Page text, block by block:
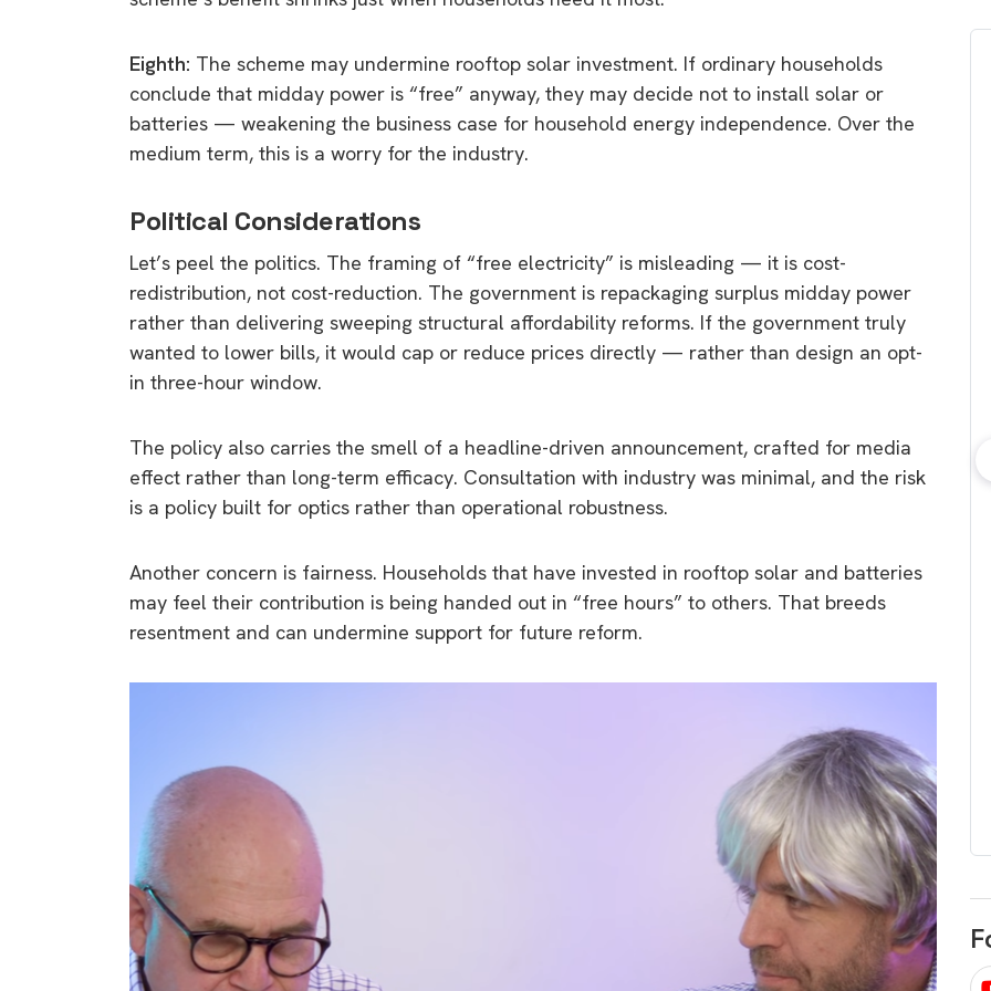
Eighth: The scheme may undermine rooftop solar investment. If ordinary households
conclude that midday power is “free” anyway, they may decide not to install solar or
batteries — weakening the business case for household energy independence. Over the
medium term, this is a worry for the industry.
Political Considerations
Let’s peel the politics. The framing of “free electricity” is misleading — it is cost-
redistribution, not cost-reduction. The government is repackaging surplus midday power
rather than delivering sweeping structural affordability reforms. If the government truly
wanted to lower bills, it would cap or reduce prices directly — rather than design an opt-
in three-hour window.
The policy also carries the smell of a headline-driven announcement, crafted for media
effect rather than long-term efficacy. Consultation with industry was minimal, and the risk
is a policy built for optics rather than operational robustness.
Another concern is fairness. Households that have invested in rooftop solar and batteries
may feel their contribution is being handed out in “free hours” to others. That breeds
resentment and can undermine support for future reform.
9 top tips about consumer
rights in regard to home
Know your consumer rights when
venturing into renewable energy
informative guide.
Which solar company should I
There are companies that sell on low
price only & there are real solar